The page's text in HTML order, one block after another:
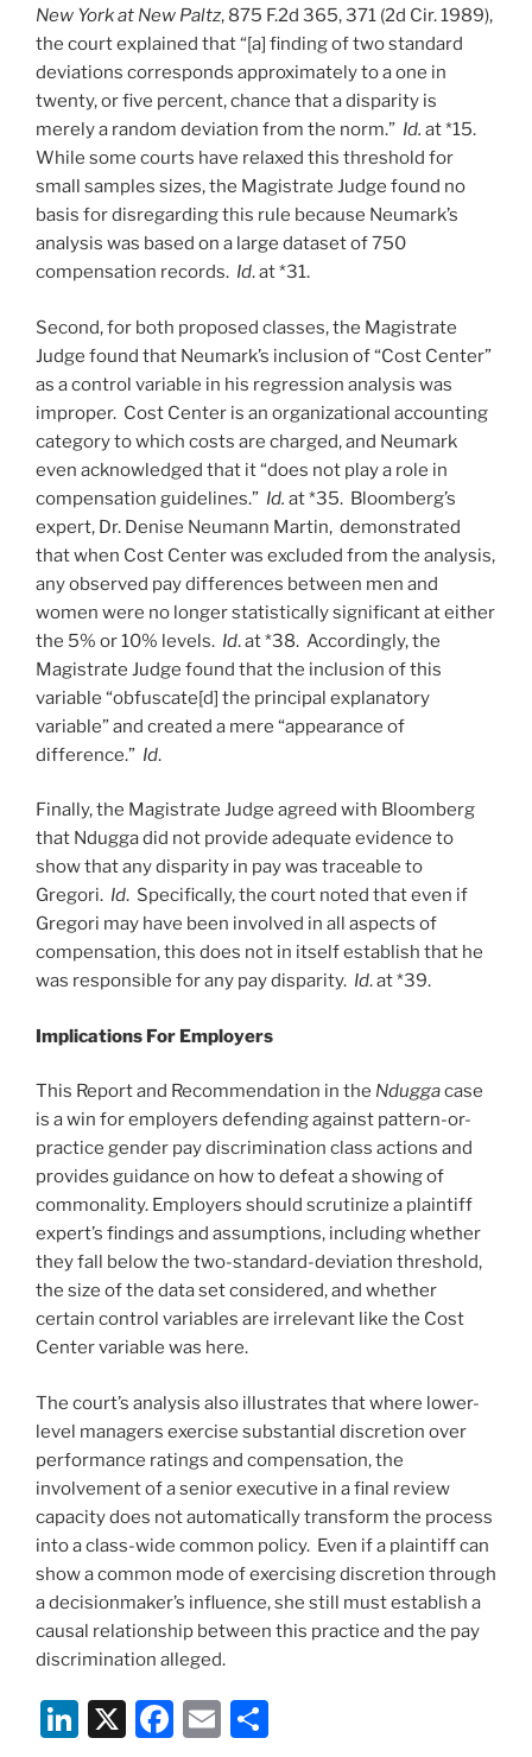
New York at New Paltz, 875 F.2d 365, 371 (2d Cir. 1989),
the court explained that “[a] finding of two standard
deviations corresponds approximately to a one in
twenty, or five percent, chance that a disparity is
merely a random deviation from the norm.” Id. at *15.
While some courts have relaxed this threshold for
small samples sizes, the Magistrate Judge found no
basis for disregarding this rule because Neumark’s
analysis was based on a large dataset of 750
compensation records. Id. at *31.
Second, for both proposed classes, the Magistrate
Judge found that Neumark’s inclusion of “Cost Center”
as a control variable in his regression analysis was
improper. Cost Center is an organizational accounting
category to which costs are charged, and Neumark
even acknowledged that it “does not play a role in
compensation guidelines.” Id. at *35. Bloomberg’s
expert, Dr. Denise Neumann Martin, demonstrated
that when Cost Center was excluded from the analysis,
any observed pay differences between men and
women were no longer statistically significant at either
the 5% or 10% levels. Id. at *38. Accordingly, the
Magistrate Judge found that the inclusion of this
variable “obfuscate[d] the principal explanatory
variable” and created a mere “appearance of
difference.” Id.
Finally, the Magistrate Judge agreed with Bloomberg
that Ndugga did not provide adequate evidence to
show that any disparity in pay was traceable to
Gregori. Id. Specifically, the court noted that even if
Gregori may have been involved in all aspects of
compensation, this does not in itself establish that he
was responsible for any pay disparity. Id. at *39.
Implications For Employers
This Report and Recommendation in the Nduggacase
is a win for employers defending against pattern-or-
practice gender pay discrimination class actions and
provides guidance on how to defeat a showing of
commonality. Employers should scrutinize a plaintiff
expert’s findings and assumptions, including whether
they fall below the two-standard-deviation threshold,
the size of the data set considered, and whether
certain control variables are irrelevant like the Cost
Center variable was here.
The court’s analysis also illustrates that where lower-
level managers exercise substantial discretion over
performance ratings and compensation, the
involvement of a senior executive in a final review
capacity does not automatically transform the process
into a class-wide common policy. Even if a plaintiff can
show a common mode of exercising discretion through
a decisionmaker’s influence, she still must establish a
causal relationship between this practice and the pay
discrimination alleged.
Li X
F
E